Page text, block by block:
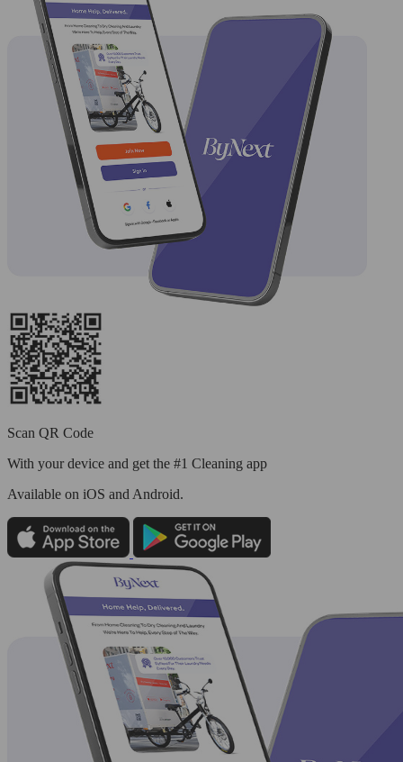
Scan QR Code
With your device and get the #1 Cleaning app
Available on iOS and Android.